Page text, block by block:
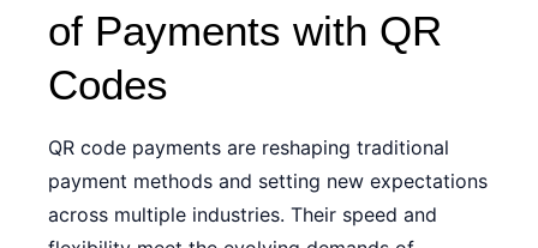
of Payments with QR
Codes
QR code payments are reshaping traditional
payment methods and setting new expectations
across multiple industries. Their speed and